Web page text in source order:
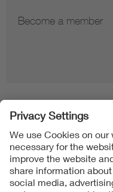
Become a member
Folgen Sie uns